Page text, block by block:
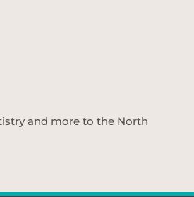
and more to the North